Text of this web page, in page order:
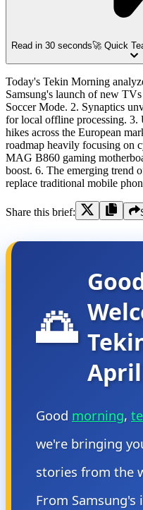
Read in 30 seconds🚀 Quick
Today's Tekin Morning
Samsung's launch of new
Soccer Mode. 2. Synaptics
for local offline processing. 3.
hikes across the European
roadmap heavily focusing on
MAG B860 gaming
boost. 6. The emerging trend
replace traditional mobile
Share this brief:
🌅
April
Good morning,
we're bringing
stories from the
From Samsung's